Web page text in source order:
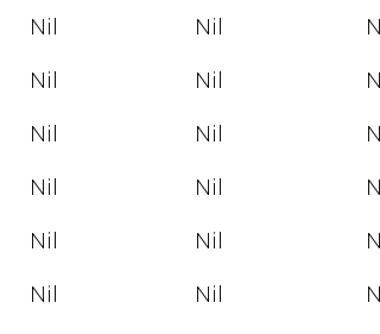
Nil Nil
Nil Nil
Nil Nil
Nil Nil
Nil Nil
Nil Nil